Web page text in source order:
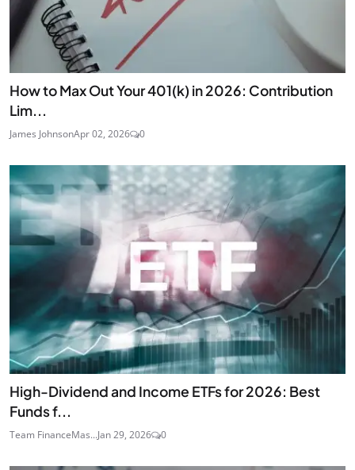
How to Max Out Your 401(k) in 2026: Contribution
Lim...
James JohnsonApr 02, 2026 0
High-Dividend and Income ETFs for 2026: Best
Funds f...
Team FinanceMas...Jan 29, 2026 0